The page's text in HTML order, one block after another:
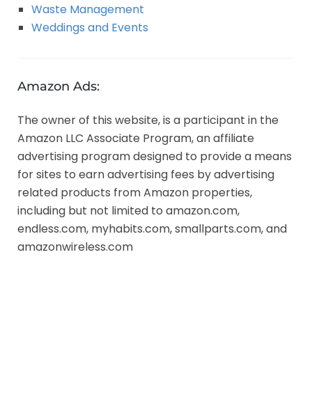
Waste Management
Weddings and Events
Amazon Ads:
The owner of this website, is a participant in the
Amazon LLC Associate Program, an affiliate
advertising program designed to provide a means
for sites to earn advertising fees by advertising
related products from Amazon properties,
including but not limited to amazon.com,
endless.com, myhabits.com, smallparts.com, and
amazonwireless.com